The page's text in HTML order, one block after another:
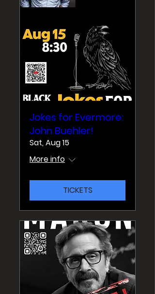
Jokes for Evermore:
John Buehler!
Sat, Aug 15
More info
TICKETS